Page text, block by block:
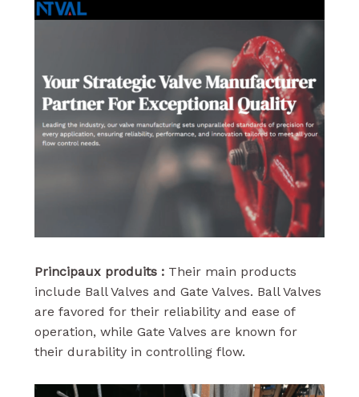
Principaux produits :Their main products
include Ball Valves and Gate Valves. Ball Valves
are favored for their reliability and ease of
operation, while Gate Valves are known for
their durability in controlling flow.